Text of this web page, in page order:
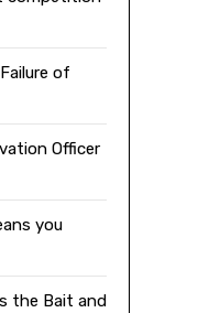
of
Officer
you
the Bait and